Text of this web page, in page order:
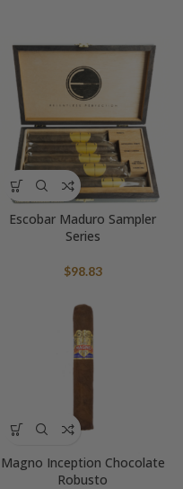
Escobar Maduro Sampler
Series
$98.83
Magno Inception Chocolate
Robusto